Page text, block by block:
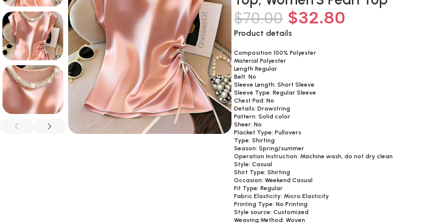
$70.00 $32.80
Product details
Composition 100% Polyester
Material Polyester
Length Regular
Belt: No
Sleeve Length: Short Sleeve
Sleeve Type: Regular Sleeve
Chest Pad: No
Details: Drawstring
Pattern: Solid color
Sheer: No
Placket Type: Pullovers
Type: Shirting
Season: Spring/summer
Operation Instruction: Machine wash, do not dry clean
Style: Casual
Shirt Type: Shirting
Occasion: Weekend Casual
Fit Type: Regular
Fabric Elasticity: Micro Elasticity
Printing Type: No Printing
Style source: Customized
Weaving Method: Woven